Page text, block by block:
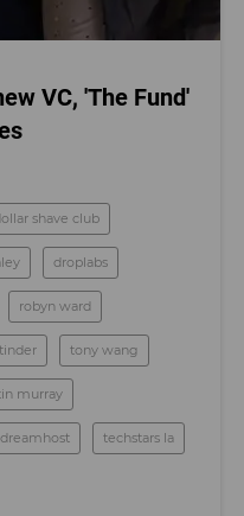
VC, 'The Fund'
shave club
droplabs
robyn ward
tinder tony wang
murray
dreamhost techstars la